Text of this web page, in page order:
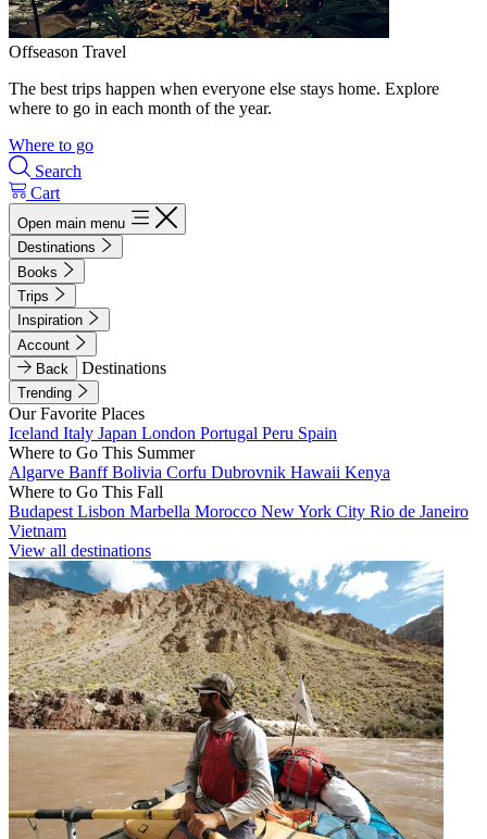
Offseason Travel
The best trips happen when everyone else stays home. Explore
where to go in each month of the year.
Where to go
Search
Cart
Open main menu
Destinations
Books
Trips
Inspiration
Account
Back
Destinations
Trending
Our Favorite Places
Iceland Italy Japan London Portugal Peru Spain
Where to Go This Summer
Algarve BanffBolivia Corfu Dubrovnik Hawaii Kenya
Where to Go This Fall
Budapest Lisbon Marbella Morocco New York City Rio de Janeiro
Vietnam
View all destinations